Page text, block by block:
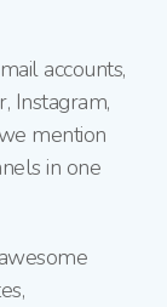
accounts,
Instagram,
mention
in one